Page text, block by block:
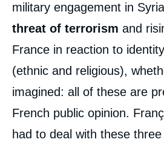
military engagement in
threat of terrorism and
France in reaction to
(ethnic and religious),
imagined: all of these are
French public opinion.
had to deal with these